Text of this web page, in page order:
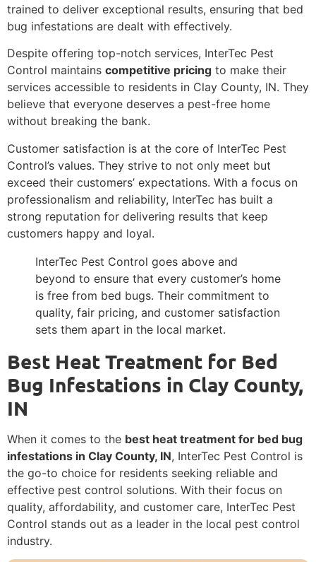
trained to deliver exceptional results, ensuring that bed
bug infestations are dealt with effectively.
Despite offering top-notch services, InterTec Pest
Control maintains competitive pricing to make their
services accessible to residents in Clay County, IN. They
believe that everyone deserves a pest-free home
without breaking the bank.
Customer satisfaction is at the core of InterTec Pest
Control’s values. They strive to not only meet but
exceed their customers’ expectations. With a focus on
professionalism and reliability, InterTec has built a
strong reputation for delivering results that keep
customers happy and loyal.
InterTec Pest Control goes above and
beyond to ensure that every customer’s home
is free from bed bugs. Their commitment to
quality, fair pricing, and customer satisfaction
sets them apart in the local market.
Best Heat Treatment for Bed
Bug Infestations in Clay County,
IN
When it comes to the best heat treatment for bed bug
infestations in Clay County, IN, InterTec Pest Control is
the go-to choice for residents seeking reliable and
effective pest control solutions. With their focus on
quality, affordability, and customer care, InterTec Pest
Control stands out as a leader in the local pest control
industry.